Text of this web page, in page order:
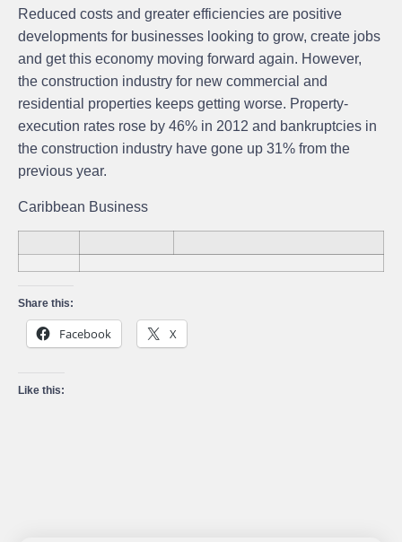
Reduced costs and greater efficiencies are positive
developments for businesses looking to grow, create jobs
and get this economy moving forward again. However,
the construction industry for new commercial and
residential properties keeps getting worse. Property-
execution rates rose by 46% in 2012 and bankruptcies in
the construction industry have gone up 31% from the
previous year.
Caribbean Business
Share this:
Facebook X
Like this: